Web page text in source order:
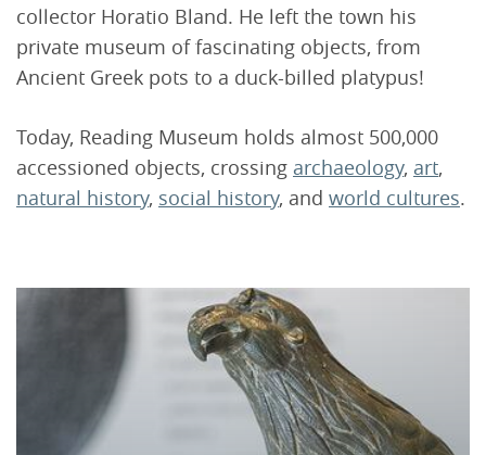
collector Horatio Bland. He left the town his
private museum of fascinating objects, from
Ancient Greek pots to a duck-billed platypus!
Today, Reading Museum holds almost 500,000
accessioned objects, crossing archaeology, art,
natural history, social history, and world cultures.